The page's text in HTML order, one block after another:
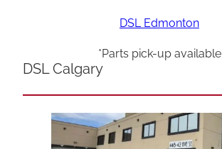
DSL Edmonton
*Parts pick-up available
DSL Calgary